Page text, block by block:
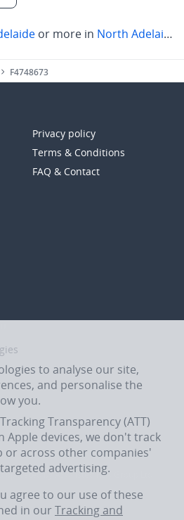
or more in North Adelaide
F4748673
Privacy policy
Terms & Conditions
FAQ & Contact
by ASX-listed REA Group Ltd
to analyse our site,
and personalise the
you.
Transparency (ATT)
Apple devices, we don't track
or across other companies'
advertising.
agree to our use of these
in our Tracking and